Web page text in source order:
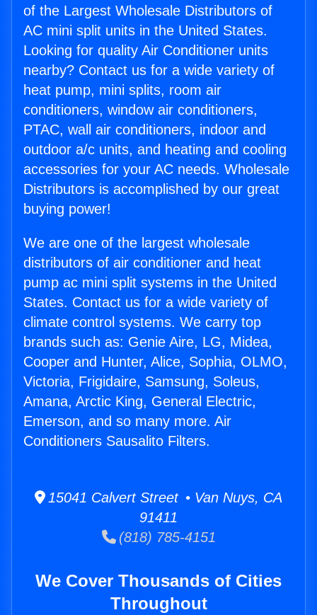
of the Largest Wholesale Distributors of
AC mini split units in the United States.
Looking for quality Air Conditioner units
nearby? Contact us for a wide variety of
heat pump, mini splits, room air
conditioners, window air conditioners,
PTAC, wall air conditioners, indoor and
outdoor a/c units, and heating and cooling
accessories for your AC needs. Wholesale
Distributors is accomplished by our great
buying power!
We are one of the largest wholesale
distributors of air conditioner and heat
pump ac mini split systems in the United
States. Contact us for a wide variety of
climate control systems. We carry top
brands such as: Genie Aire, LG, Midea,
Cooper and Hunter, Alice, Sophia, OLMO,
Victoria, Frigidaire, Samsung, Soleus,
Amana, Arctic King, General Electric,
Emerson, and so many more. Air
Conditioners Sausalito Filters.
15041 Calvert Street • Van Nuys, CA
91411
(818) 785-4151
We Cover Thousands of Cities
Throughout